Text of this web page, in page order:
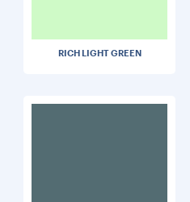
RICH LIGHT GREEN